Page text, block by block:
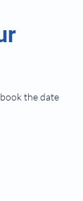
the date